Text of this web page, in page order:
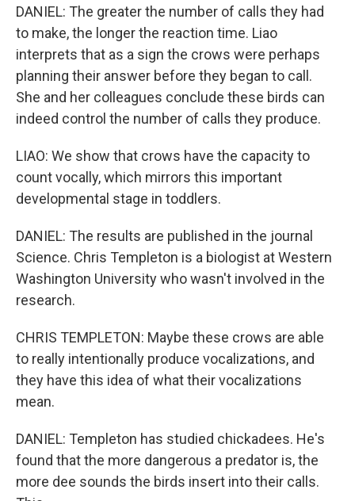
DANIEL: The greater the number of calls they had
to make, the longer the reaction time. Liao
interprets that as a sign the crows were perhaps
planning their answer before they began to call.
She and her colleagues conclude these birds can
indeed control the number of calls they produce.
LIAO: We show that crows have the capacity to
count vocally, which mirrors this important
developmental stage in toddlers.
DANIEL: The results are published in the journal
Science. Chris Templeton is a biologist at Western
Washington University who wasn't involved in the
research.
CHRIS TEMPLETON: Maybe these crows are able
to really intentionally produce vocalizations, and
they have this idea of what their vocalizations
mean.
DANIEL: Templeton has studied chickadees. He's
found that the more dangerous a predator is, the
more dee sounds the birds insert into their calls.